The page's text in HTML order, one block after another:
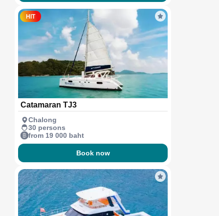
HIT
Catamaran TJ3
Chalong
30 persons
from 19 000 baht
Book now